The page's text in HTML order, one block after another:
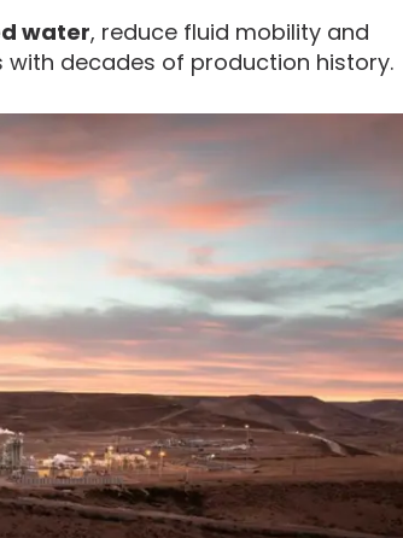
water, reduce fluid mobility and
with decades of production history.